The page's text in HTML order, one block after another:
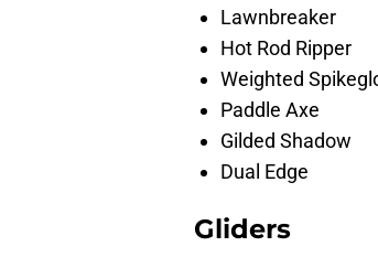
Lawnbreaker
Hot Rod Ripper
Weighted
Paddle Axe
Gilded Shadow
Dual Edge
Gliders